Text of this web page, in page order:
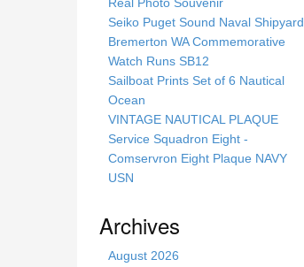
Seiko Puget Sound Naval Shipyard
Bremerton WA Commemorative
Watch Runs SB12
Sailboat Prints Set of 6 Nautical
Ocean
VINTAGE NAUTICAL PLAQUE
Service Squadron Eight -
Comservron Eight Plaque NAVY
USN
Archives
August 2026